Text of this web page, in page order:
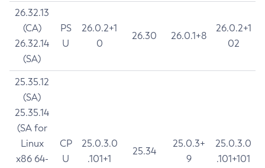
26.32.13
(CA)
26.32.14
(SA)
PS
U
26.0.2+1
0
26.30 26.0.1+8
26.0.2+1
02
25.35.12
(SA)
25.35.14
(SA for
Linux
x86 64-
CP
U
25.0.3.0
.101+1
25.34
25.0.3+
9
25.0.3.0
.101+101